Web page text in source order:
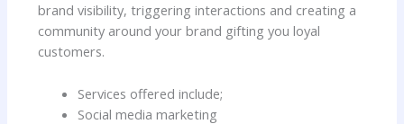
brand visibility, triggering interactions and creating a
community around your brand gifting you loyal
customers.
Services offered include;
Social media marketing